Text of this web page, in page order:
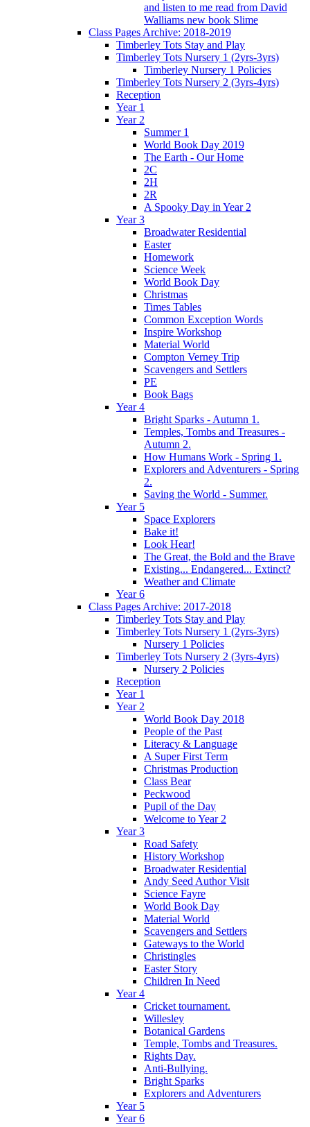
and listen to me read from David
Walliams new book Slime
Class Pages Archive: 2018-2019
Timberley Tots Stay and Play
Timberley Tots Nursery 1 (2yrs-3yrs)
Timberley Nursery 1 Policies
Timberley Tots Nursery 2 (3yrs-4yrs)
Reception
Year 1
Year 2
Summer 1
World Book Day 2019
The Earth - Our Home
2C
2H
2R
A Spooky Day in Year 2
Year 3
Broadwater Residential
Easter
Homework
Science Week
World Book Day
Christmas
Times Tables
Common Exception Words
Inspire Workshop
Material World
Compton Verney Trip
Scavengers and Settlers
PE
Book Bags
Year 4
Bright Sparks - Autumn 1.
Temples, Tombs and Treasures -
Autumn 2.
How Humans Work - Spring 1.
Explorers and Adventurers - Spring
2.
Saving the World - Summer.
Year 5
Space Explorers
Bake it!
Look Hear!
The Great, the Bold and the Brave
Existing... Endangered... Extinct?
Weather and Climate
Year 6
Class Pages Archive: 2017-2018
Timberley Tots Stay and Play
Timberley Tots Nursery 1 (2yrs-3yrs)
Nursery 1 Policies
Timberley Tots Nursery 2 (3yrs-4yrs)
Nursery 2 Policies
Reception
Year 1
Year 2
World Book Day 2018
People of the Past
Literacy & Language
A Super First Term
Christmas Production
Class Bear
Peckwood
Pupil of the Day
Welcome to Year 2
Year 3
Road Safety
History Workshop
Broadwater Residential
Andy Seed Author Visit
Science Fayre
World Book Day
Material World
Scavengers and Settlers
Gateways to the World
Christingles
Easter Story
Children In Need
Year 4
Cricket tournament.
Willesley
Botanical Gardens
Temple, Tombs and Treasures.
Rights Day.
Anti-Bullying.
Bright Sparks
Explorers and Adventurers
Year 5
Year 6